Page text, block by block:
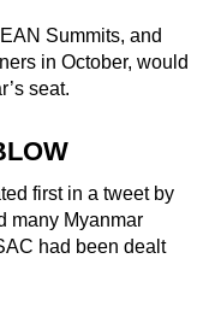
Summits, and
in October, would
seat.
first in a tweet by
many Myanmar
had been dealt